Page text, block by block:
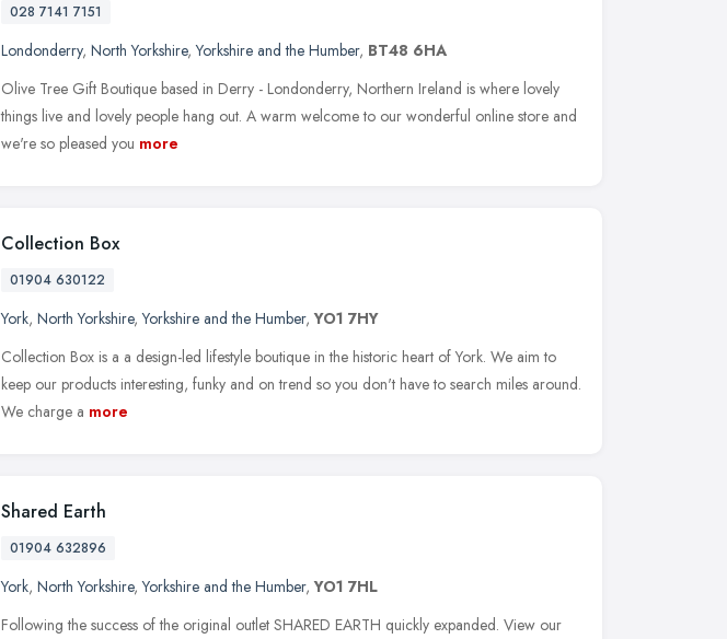
028 7141 7151
Londonderry, North Yorkshire,Yorkshire and the Humber, BT48 6HA
Olive Tree Gift Boutique based in Derry - Londonderry, Northern Ireland is where lovely
things live and lovely people hang out. A warm welcome to our wonderful online store and
we're so pleased you more
Collection Box
01904 630122
York, North Yorkshire,Yorkshire and the Humber,YO1 7HY
Collection Box is a a design-led lifestyle boutique in the historic heart of York. We aim to
keep our products interesting, funky and on trend so you don't have to search miles around.
We charge a more
Shared Earth
01904 632896
York, North Yorkshire,Yorkshire and the Humber,YO1 7HL
Following the success of the original outlet SHARED EARTH quickly expanded. View our